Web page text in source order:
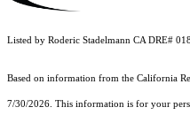
Listed by Roderic Stadelmann CA DRE#
Based on information from the California
7/30/2026. This information is for your